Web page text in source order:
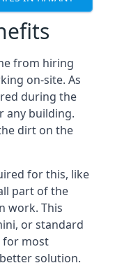
from hiring
on-site. As
during the
any building.
dirt on the
for this, like
part of the
work. This
or standard
for most
solution.